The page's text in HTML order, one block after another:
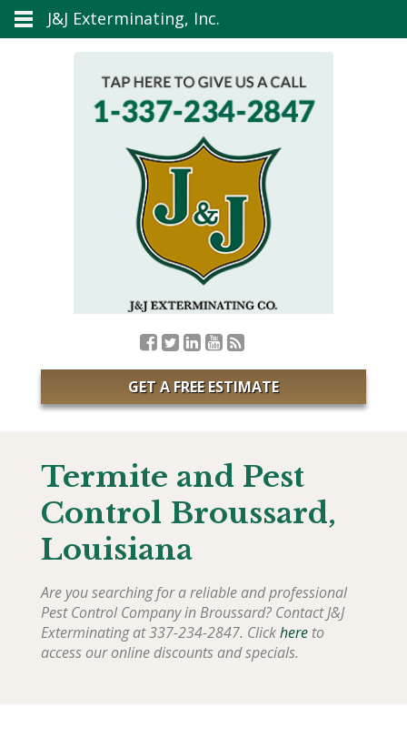
GET A FREE ESTIMATE
Termite and Pest
Control Broussard,
Louisiana
Are you searching for a reliable and professional
Pest Control Company in Broussard? Contact J&J
Exterminating at 337-234-2847. Clickhereto
access our online discounts and specials.
J&J Exterminating, Inc.